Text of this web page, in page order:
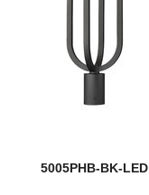
5005PHB-BK-LED